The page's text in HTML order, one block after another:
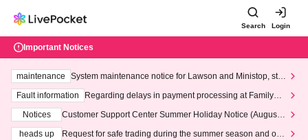
Search Login
Important Notices
maintenance
System maintenance notice for Lawson and Ministop, star
ting at 3:00 AM on Wednesday (Wed)
Fault information
Regarding delays in payment processing at FamilyMa
Notices
Customer Support Center Summer Holiday Notice (August 1
heads up
Request for safe trading during the summer season and our